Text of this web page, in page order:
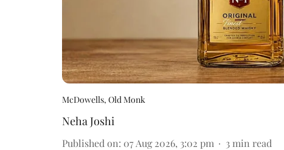
McDowells, Old Monk
Neha Joshi
Published on: 07 Aug 2026, 3:02 pm 3 min read